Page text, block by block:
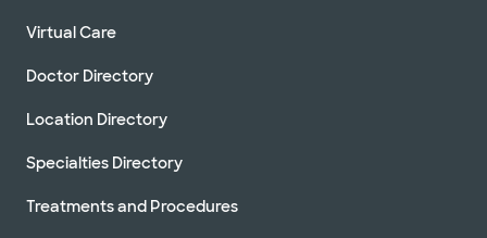
Virtual Care
Doctor Directory
Location Directory
Specialties Directory
Treatments and Procedures